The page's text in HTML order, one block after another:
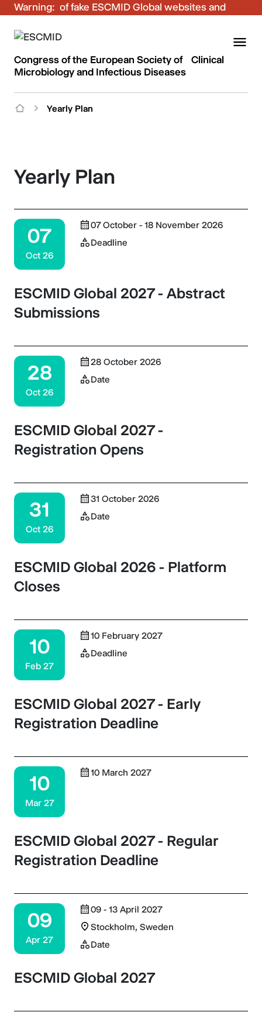
Warning:
Be aware of fake ESCMID Global websites and
Global online registration for your bookings.
Congress of the European Society of Clinical
Microbiology and Infectious Diseases
Yearly Plan
Yearly Plan
07
Oct 26
07 October - 18 November 2026
Deadline
ESCMID Global 2027 - Abstract
Submissions
28
Oct 26
28 October 2026
Date
ESCMID Global 2027 -
Registration Opens
31
Oct 26
31 October 2026
Date
ESCMID Global 2026 - Platform
Closes
10
Feb 27
10 February 2027
Deadline
ESCMID Global 2027 - Early
Registration Deadline
10
Mar 27
10 March 2027
ESCMID Global 2027 - Regular
Registration Deadline
09
Apr 27
09 - 13 April 2027
Stockholm, Sweden
Date
ESCMID Global 2027